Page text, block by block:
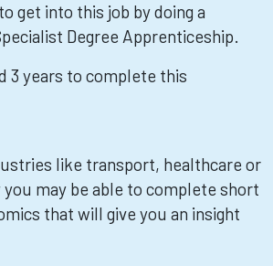
get into this job by doing a
Degree Apprenticeship.
3 years to complete this
like transport, healthcare or
may be able to complete short
that will give you an insight